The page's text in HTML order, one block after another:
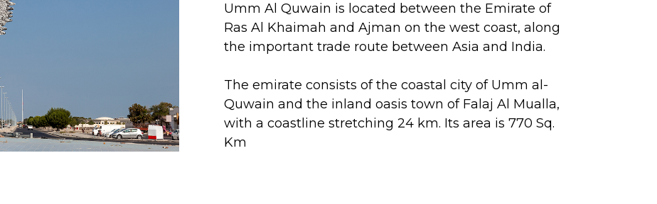
Umm Al Quwain is located between the Emirate of
Ras Al Khaimah and Ajman on the west coast, along
the important trade route between Asia and India.
The emirate consists of the coastal city of Umm al-
Quwain and the inland oasis town of Falaj Al Mualla,
with a coastline stretching 24 km. Its area is 770 Sq.
Km